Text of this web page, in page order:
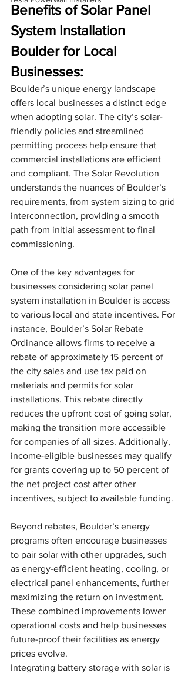
Benefits of Solar Panel
System Installation
Boulder for Local
Businesses:
Boulder’s unique energy landscape
offers local businesses a distinct edge
when adopting solar. The city’s solar-
friendly policies and streamlined
permitting process help ensure that
commercial installations are efficient
and compliant. The Solar Revolution
understands the nuances of Boulder’s
requirements, from system sizing to grid
interconnection, providing a smooth
path from initial assessment to final
commissioning.
One of the key advantages for
businesses considering solar panel
system installation in Boulder is access
to various local and state incentives. For
instance, Boulder’s Solar Rebate
Ordinance allows firms to receive a
rebate of approximately 15 percent of
the city sales and use tax paid on
materials and permits for solar
installations. This rebate directly
reduces the upfront cost of going solar,
making the transition more accessible
for companies of all sizes. Additionally,
income-eligible businesses may qualify
for grants covering up to 50 percent of
the net project cost after other
incentives, subject to available funding.
Beyond rebates, Boulder’s energy
programs often encourage businesses
to pair solar with other upgrades, such
as energy-efficient heating, cooling, or
electrical panel enhancements, further
maximizing the return on investment.
These combined improvements lower
operational costs and help businesses
future-proof their facilities as energy
prices evolve.
Integrating battery storage with solar is